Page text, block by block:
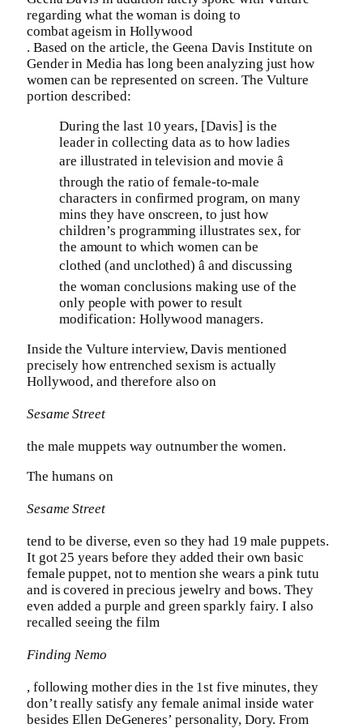
regarding what the woman is doing to
combat ageism in Hollywood
. Based on the article, the Geena Davis Institute on
Gender in Media has long been analyzing just how
women can be represented on screen. The Vulture
portion described:
During the last 10 years, [Davis] is the
leader in collecting data as to how ladies
are illustrated in television and movie â
through the ratio of female-to-male
characters in confirmed program, on many
mins they have onscreen, to just how
children’s programming illustrates sex, for
the amount to which women can be
clothed (and unclothed) â and discussing
the woman conclusions making use of the
only people with power to result
modification: Hollywood managers.
Inside the Vulture interview, Davis mentioned
precisely how entrenched sexism is actually
Hollywood, and therefore also on
Sesame Street
the male muppets way outnumber the women.
The humans on
Sesame Street
tend to be diverse, even so they had 19 male puppets.
It got 25 years before they added their own basic
female puppet, not to mention she wears a pink tutu
and is covered in precious jewelry and bows. They
even added a purple and green sparkly fairy. I also
recalled seeing the film
Finding Nemo
, following mother dies in the 1st five minutes, they
don’t really satisfy any female animal inside water
besides Ellen DeGeneres’ personality, Dory. From